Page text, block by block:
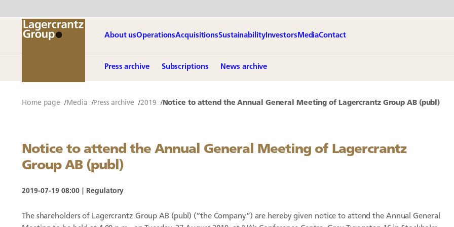
About usOperationsAcquisitionsSustainabilityInvestors MediaContact
Press archive Subscriptions News archive
Home page Media Press archive 2019 Notice to attend the Annual General Meeting of Lagercrantz Group AB (publ)
Notice to attend the Annual General Meeting of Lagercrantz
Group AB (publ)
2019-07-19 08:00 Regulatory
The shareholders of Lagercrantz Group AB (publ) (“the Company”) are hereby given notice to attend the Annual General